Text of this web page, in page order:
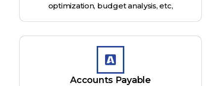
optimization, budget analysis, etc,
Accounts Payable